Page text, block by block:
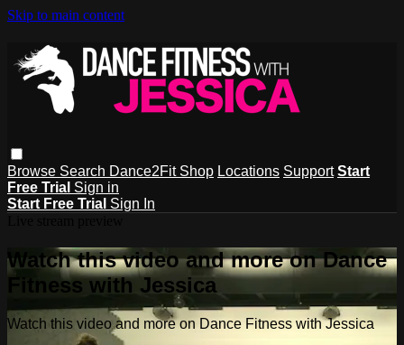
Skip to main content
Browse Search Dance2Fit Shop Locations Support Start
Free Trial Sign in
Start Free Trial Sign In
Watch this video and more on Dance
Fitness with Jessica
Watch this video and more on Dance Fitness with Jessica